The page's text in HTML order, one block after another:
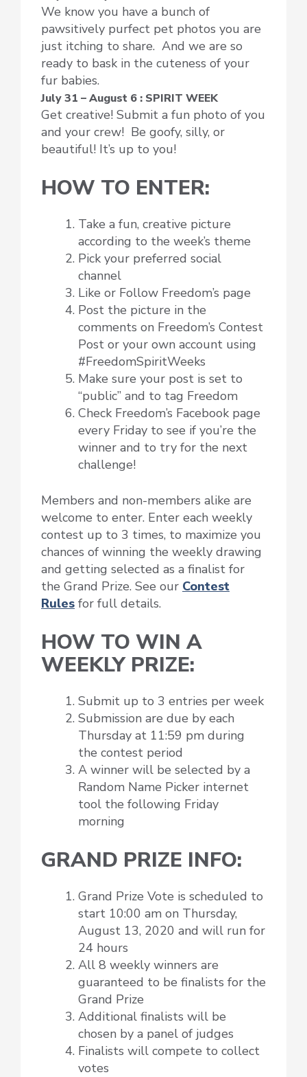
We know you have a bunch of
pawsitively purfect pet photos you are
just itching to share. And we are so
ready to bask in the cuteness of your
fur babies.
July 31 – August 6 : SPIRIT WEEK
Get creative! Submit a fun photo of you
and your crew! Be goofy, silly, or
beautiful! It’s up to you!
HOW TO ENTER:
Take a fun, creative picture
according to the week’s theme
Pick your preferred social
channel
Like or Follow Freedom’s page
Post the picture in the
comments on Freedom’s Contest
Post or your own account using
#FreedomSpiritWeeks
Make sure your post is set to
“public” and to tag Freedom
Check Freedom’s Facebook page
every Friday to see if you’re the
winner and to try for the next
challenge!
Members and non-members alike are
welcome to enter. Enter each weekly
contest up to 3 times, to maximize you
chances of winning the weekly drawing
and getting selected as a finalist for
the Grand Prize. See our Contest
Rules for full details.
HOW TO WIN A
WEEKLY PRIZE:
Submit up to 3 entries per week
Submission are due by each
Thursday at 11:59 pm during
the contest period
A winner will be selected by a
Random Name Picker internet
tool the following Friday
morning
GRAND PRIZE INFO:
Grand Prize Vote is scheduled to
start 10:00 am on Thursday,
August 13, 2020 and will run for
24 hours
All 8 weekly winners are
guaranteed to be finalists for the
Grand Prize
Additional finalists will be
chosen by a panel of judges
Finalists will compete to collect
votes